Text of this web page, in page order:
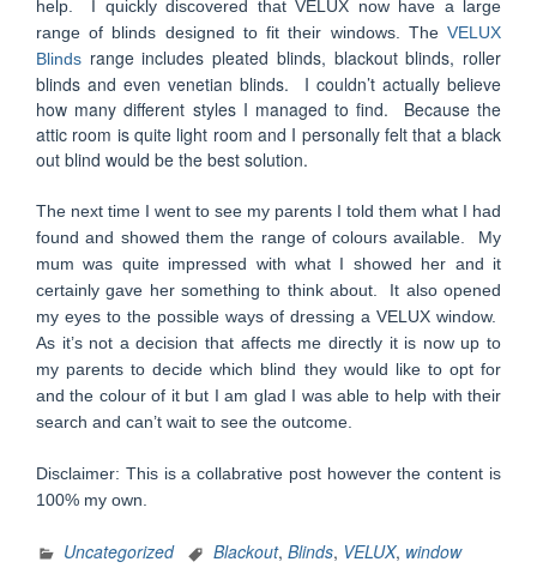
help. I quickly discovered that VELUX now have a large
range of blinds designed to fit their windows. The VELUX
Blinds range includes pleated blinds, blackout blinds, roller
blinds and even venetian blinds. I couldn’t actually believe
how many different styles I managed to find. Because the
attic room is quite light room and I personally felt that a black
out blind would be the best solution.
The next time I went to see my parents I told them what I had
found and showed them the range of colours available. My
mum was quite impressed with what I showed her and it
certainly gave her something to think about. It also opened
my eyes to the possible ways of dressing a VELUX window.
As it’s not a decision that affects me directly it is now up to
my parents to decide which blind they would like to opt for
and the colour of it but I am glad I was able to help with their
search and can’t wait to see the outcome.
Disclaimer: This is a collabrative post however the content is
100% my own.
Uncategorized Blackout, Blinds, VELUX, window